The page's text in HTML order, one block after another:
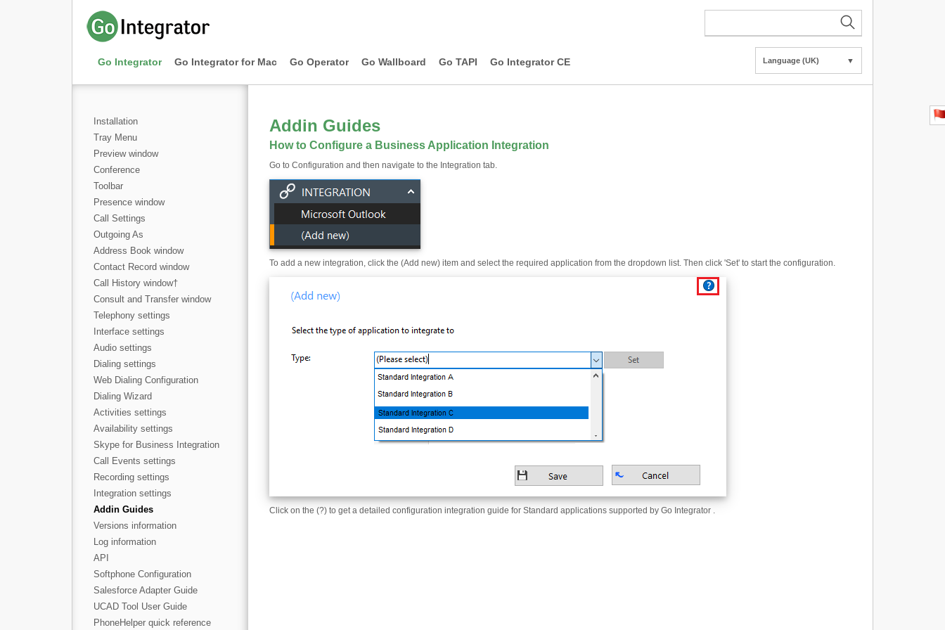
Go Integrator Go Integrator for Mac Go Operator Go Wallboard Go TAPI Go Integrator CE Language (UK) ▼
Installation
Tray Menu
Preview window
Conference
Toolbar
Presence window
Call Settings
Outgoing As
Address Book window
Contact Record window
Call History window†
Consult and Transfer window
Telephony settings
Interface settings
Audio settings
Dialing settings
Web Dialing Configuration
Dialing Wizard
Activities settings
Availability settings
Skype for Business Integration
Call Events settings
Recording settings
Integration settings
Addin Guides
Versions information
Log information
API
Softphone Configuration
Salesforce Adapter Guide
UCAD Tool User Guide
PhoneHelper quick reference
Addin Guides
How to Configure a Business Application Integration
Go to Configuration and then navigate to the Integration tab.
To add a new integration, click the (Add new) item and select the required application from the dropdown list. Then click 'Set' to start the configuration.
Click on the (?) to get a detailed configuration integration guide for Standard applications supported by Go Integrator .